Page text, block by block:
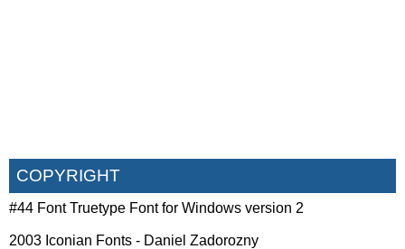
COPYRIGHT
#44 Font Truetype Font for Windows version 2
2003 Iconian Fonts - Daniel Zadorozny